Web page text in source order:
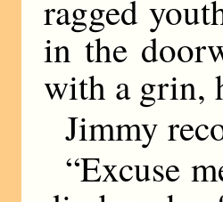
ragged
in the
with a grin,
Jimmy
“Excuse